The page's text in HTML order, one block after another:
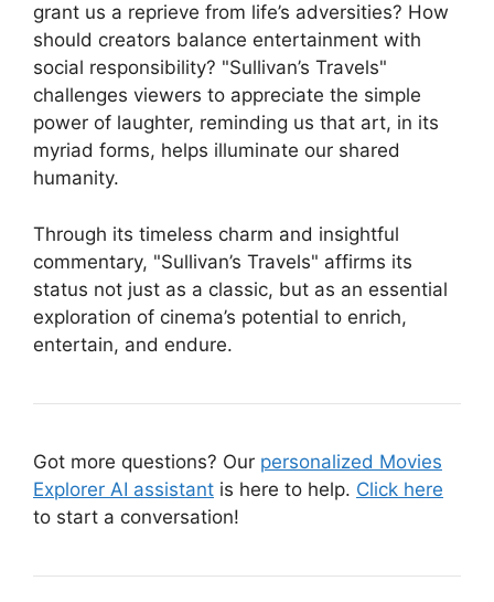
grant us a reprieve from life’s adversities? How
should creators balance entertainment with
social responsibility? "Sullivan’s Travels"
challenges viewers to appreciate the simple
power of laughter, reminding us that art, in its
myriad forms, helps illuminate our shared
humanity.
Through its timeless charm and insightful
commentary, "Sullivan’s Travels" affirms its
status not just as a classic, but as an essential
exploration of cinema’s potential to enrich,
entertain, and endure.
Got more questions? Our personalized Movies
Explorer AI assistant is here to help. Click here
to start a conversation!